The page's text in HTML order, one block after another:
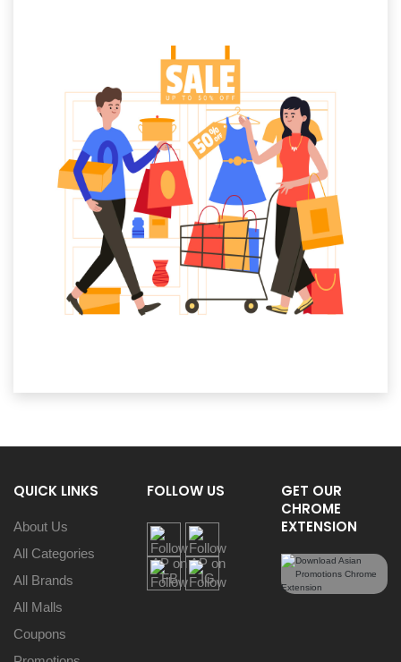
QUICK LINKS
About Us
All Categories
All Brands
All Malls
Coupons
FOLLOW US
GET OUR
CHROME
EXTENSION